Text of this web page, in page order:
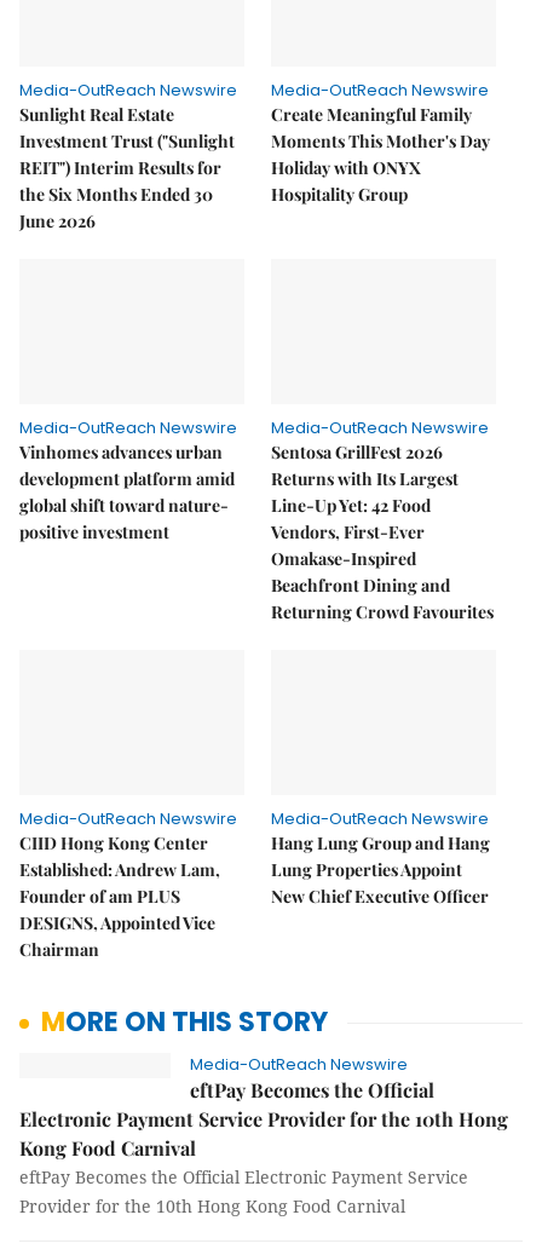
Media-OutReach Newswire
Sunlight Real Estate
Investment Trust ("Sunlight
REIT") Interim Results for
the Six Months Ended 30
June 2026
Media-OutReach Newswire
Create Meaningful Family
Moments This Mother's Day
Holiday with ONYX
Hospitality Group
Media-OutReach Newswire
Vinhomes advances urban
development platform amid
global shift toward nature-
positive investment
Media-OutReach Newswire
Sentosa GrillFest 2026
Returns with Its Largest
Line-Up Yet: 42 Food
Vendors, First-Ever
Omakase-Inspired
Beachfront Dining and
Returning Crowd Favourites
Media-OutReach Newswire
CIID Hong Kong Center
Established: Andrew Lam,
Founder of am PLUS
DESIGNS, Appointed Vice
Chairman
Media-OutReach Newswire
Hang Lung Group and Hang
Lung Properties Appoint
New Chief Executive Officer
MORE ON THIS STORY
Media-OutReach Newswire
eftPay Becomes the Official
Electronic Payment Service Provider for the 10th Hong
Kong Food Carnival
eftPay Becomes the Official Electronic Payment Service
Provider for the 10th Hong Kong Food Carnival